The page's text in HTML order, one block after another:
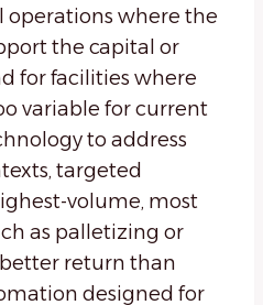
operations where the
the capital or
for facilities where
variable for current
to address
targeted
volume, most
as palletizing or
return than
designed for